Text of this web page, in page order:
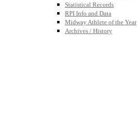
Statistical Records
RPI Info and Data
Midway Athlete of the Year
Archives / History